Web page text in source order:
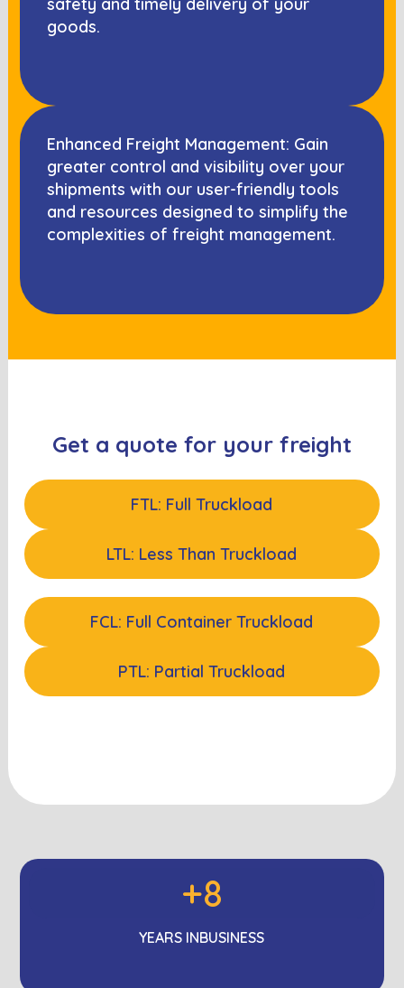
safety and timely delivery of your
goods.
Enhanced Freight Management: Gain
greater control and visibility over your
shipments with our user-friendly tools
and resources designed to simplify the
complexities of freight management.
Get a quote for your freight
FTL: Full Truckload
LTL: Less Than Truckload
FCL: Full Container Truckload
PTL: Partial Truckload
+8
YEARS INBUSINESS